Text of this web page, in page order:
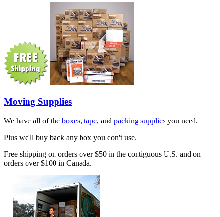
Moving Supplies
We have all of the boxes, tape, and packing supplies you need.
Plus we'll buy back any box you don't use.
Free shipping on orders over $50 in the contiguous U.S. and on
orders over $100 in Canada.